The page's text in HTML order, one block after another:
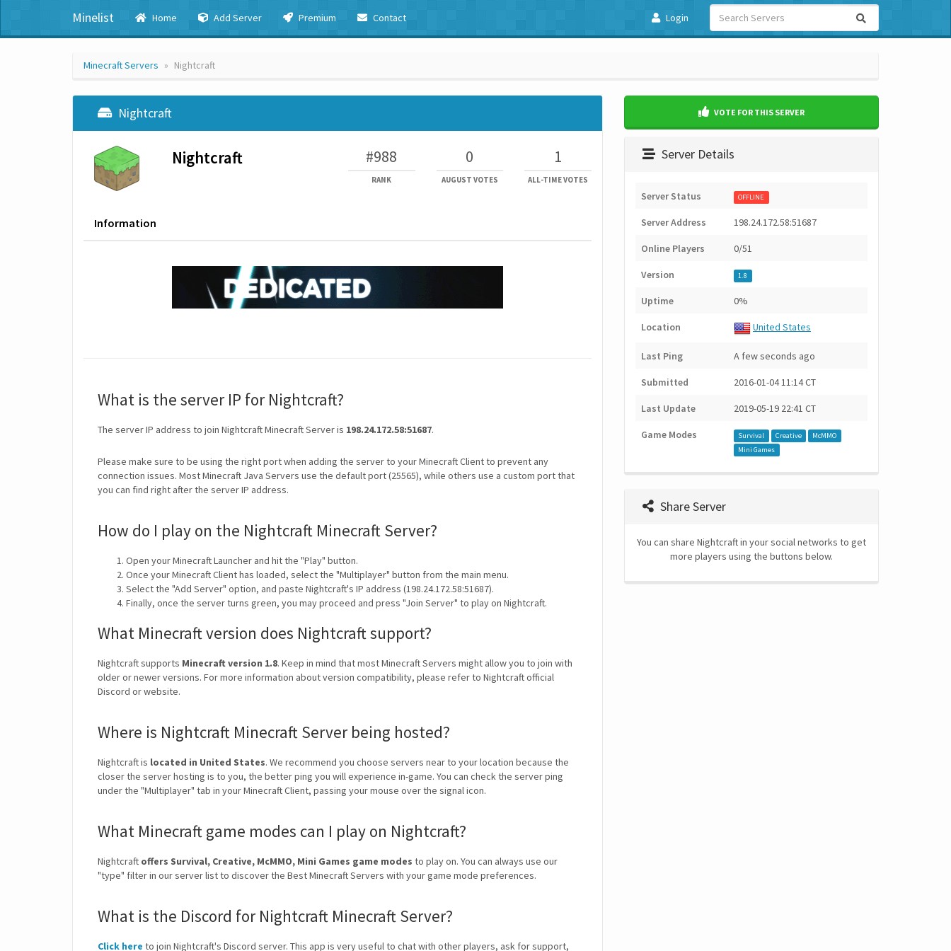
Minelist Home Add Server Premium Contact Login
Minecraft Servers Nightcraft
Nightcraft
Nightcraft #988
RANK
0
AUGUST VOTES
1
ALL-TIME VOTES
Information
What is the server IP for Nightcraft?
The server IP address to join Nightcraft Minecraft Server is 198.24.172.58:51687.
Please make sure to be using the right port when adding the server to your Minecraft Client to prevent any
connection issues. Most Minecraft Java Servers use the default port (25565), while others use a custom port that
you can find right after the server IP address.
How do I play on the Nightcraft Minecraft Server?
Open your Minecraft Launcher and hit the "Play" button.
Once your Minecraft Client has loaded, select the "Multiplayer" button from the main menu.
Select the "Add Server" option, and paste Nightcraft's IP address (198.24.172.58:51687).
Finally, once the server turns green, you may proceed and press "Join Server" to play on Nightcraft.
What Minecraft version does Nightcraft support?
Nightcraft supports Minecraft version 1.8. Keep in mind that most Minecraft Servers might allow you to join with
older or newer versions. For more information about version compatibility, please refer to Nightcraft official
Discord or website.
Where is Nightcraft Minecraft Server being hosted?
Nightcraft is located in United States. We recommend you choose servers near to your location because the
closer the server hosting is to you, the better ping you will experience in-game. You can check the server ping
under the "Multiplayer" tab in your Minecraft Client, passing your mouse over the signal icon.
What Minecraft game modes can I play on Nightcraft?
Nightcraft offers Survival, Creative, McMMO, Mini Games game modes to play on. You can always use our
"type" filter in our server list to discover the Best Minecraft Servers with your game mode preferences.
What is the Discord for Nightcraft Minecraft Server?
Click here to join Nightcraft's Discord server. This app is very useful to chat with other players, ask for support,
VOTE FOR THIS SERVER
Server Details
Server Status OFFLINE
Server Address 198.24.172.58:51687
Online Players 0/51
Version 1.8
Uptime 0%
Location United States
Last Ping A few seconds ago
Submitted 2016-01-04 11:14 CT
Last Update 2019-05-19 22:41 CT
Game Modes Survival Creative
McMMO
Mini Games
Share Server
You can share Nightcraft in your social networks to get
more players using the buttons below.